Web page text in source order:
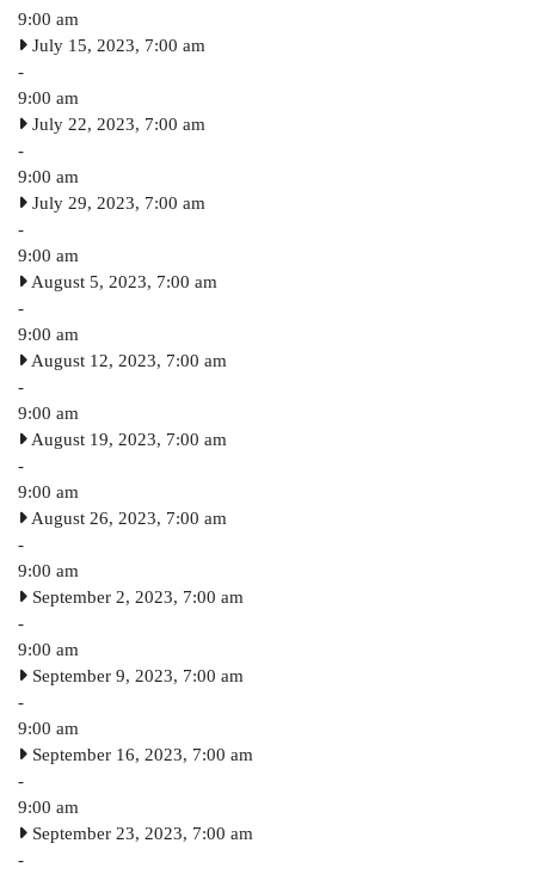
9:00 am
July 15, 2023, 7:00 am
-
9:00 am
July 22, 2023, 7:00 am
-
9:00 am
July 29, 2023, 7:00 am
-
9:00 am
August 5, 2023, 7:00 am
-
9:00 am
August 12, 2023, 7:00 am
-
9:00 am
August 19, 2023, 7:00 am
-
9:00 am
August 26, 2023, 7:00 am
-
9:00 am
September 2, 2023, 7:00 am
-
9:00 am
September 9, 2023, 7:00 am
-
9:00 am
September 16, 2023, 7:00 am
-
9:00 am
September 23, 2023, 7:00 am
-